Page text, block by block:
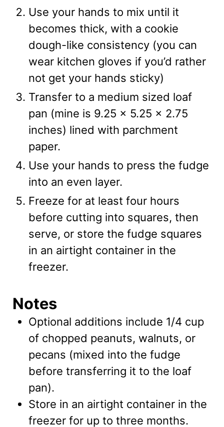
Use your hands to mix until it
becomes thick, with a cookie
dough-like consistency (you can
wear kitchen gloves if you’d rather
not get your hands sticky)
Transfer to a medium sized loaf
pan (mine is 9.25 x 5.25 x 2.75
inches) lined with parchment
paper.
Use your hands to press the fudge
into an even layer.
Freeze for at least four hours
before cutting into squares, then
serve, or store the fudge squares
in an airtight container in the
freezer.
Notes
Optional additions include 1/4 cup
of chopped peanuts, walnuts, or
pecans (mixed into the fudge
before transferring it to the loaf
pan).
Store in an airtight container in the
freezer for up to three months.